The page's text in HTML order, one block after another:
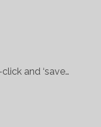
and ‘save…